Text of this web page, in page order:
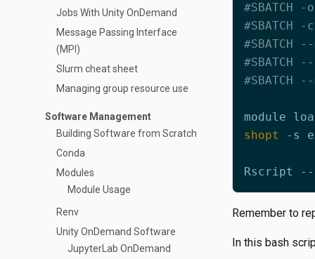
Jobs With Unity OnDemand
Message Passing Interface
(MPI)
Slurm cheat sheet
Managing group resource use
Software Management
Building Software from Scratch
Conda
Modules
Module Usage
Renv
Unity OnDemand Software
JupyterLab OnDemand
#SBATCH
shopt
Rscript --
Remember to
In this bash